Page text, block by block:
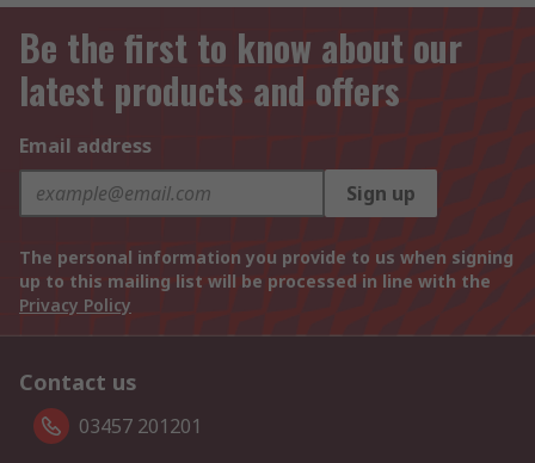
Be the first to know about our
latest products and offers
Email address
Sign up
The personal information you provide to us when signing
up to this mailing list will be processed in line with the
Privacy Policy
Contact us
03457 201201